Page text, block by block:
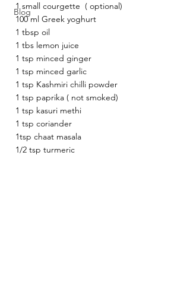
Blog
1 small courgette  ( optional)
100 ml Greek yoghurt
1 tbsp oil
1 tbs lemon juice
1 tsp minced ginger
1 tsp minced garlic
1 tsp Kashmiri chilli powder
1 tsp paprika ( not smoked)
1 tsp kasuri methi
1 tsp coriander
1tsp chaat masala
1/2 tsp turmeric